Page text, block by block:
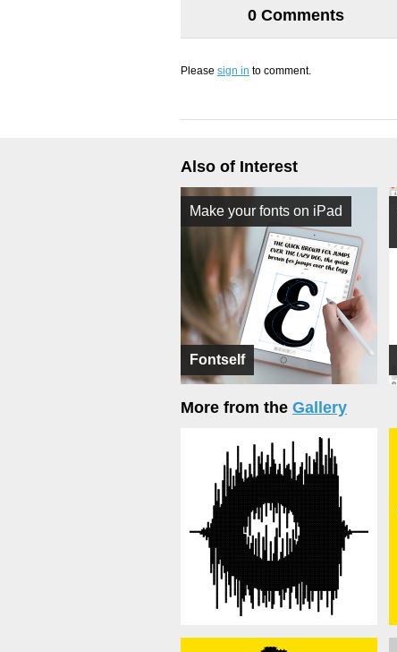
0 Comments
Please sign in to comment.
Also of Interest
Fontself
Make your fonts on iPad
More from the Gallery